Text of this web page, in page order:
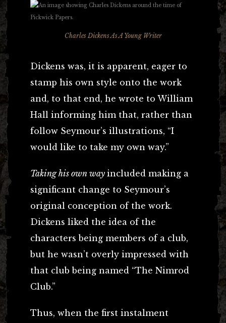
Charles Dickens As A Young Writer
Dickens was, it is apparent, eager to
stamp his own style onto the work
and, to that end, he wrote to William
Hall informing him that, rather than
follow Seymour’s illustrations, “I
would like to take my own way.”
Taking his own way included making a
significant change to Seymour’s
original conception of the work.
Dickens liked the idea of the
characters being members of a club,
but he wasn’t overly impressed with
that club being named “The Nimrod
Club.”
Thus, when the first instalment